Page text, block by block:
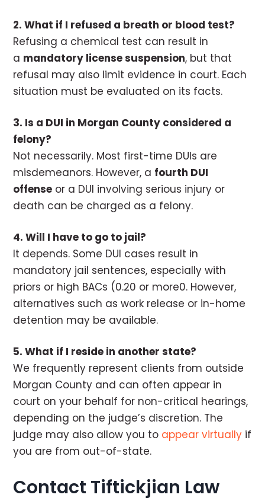
2. What if I refused a breath or blood test?
Refusing a chemical test can result in
a mandatory license suspension, but that
refusal may also limit evidence in court. Each
situation must be evaluated on its facts.
3. Is a DUI in Morgan County considered a
felony?
Not necessarily. Most first-time DUIs are
misdemeanors. However, a fourth DUI
offense or a DUI involving serious injury or
death can be charged as a felony.
4. Will I have to go to jail?
It depends. Some DUI cases result in
mandatory jail sentences, especially with
priors or high BACs (0.20 or more0. However,
alternatives such as work release or in-home
detention may be available.
5. What if I reside in another state?
We frequently represent clients from outside
Morgan County and can often appear in
court on your behalf for non-critical hearings,
depending on the judge’s discretion. The
judge may also allow you to appear virtually if
you are from out-of-state.
Contact Tiftickjian Law